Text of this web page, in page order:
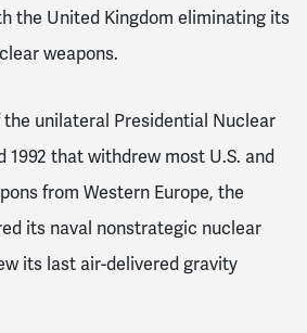
the United Kingdom eliminating its
weapons.
the unilateral Presidential Nuclear
1992 that withdrew most U.S. and
from Western Europe, the
its naval nonstrategic nuclear
its last air-delivered gravity